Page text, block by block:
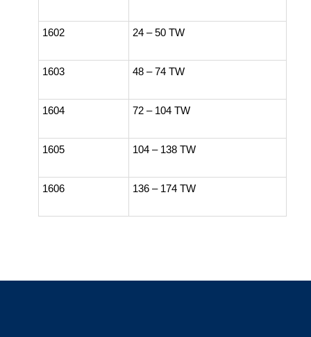
1602 24 – 50 TW
1603 48 – 74 TW
1604 72 – 104 TW
1605 104 – 138 TW
1606 136 – 174 TW